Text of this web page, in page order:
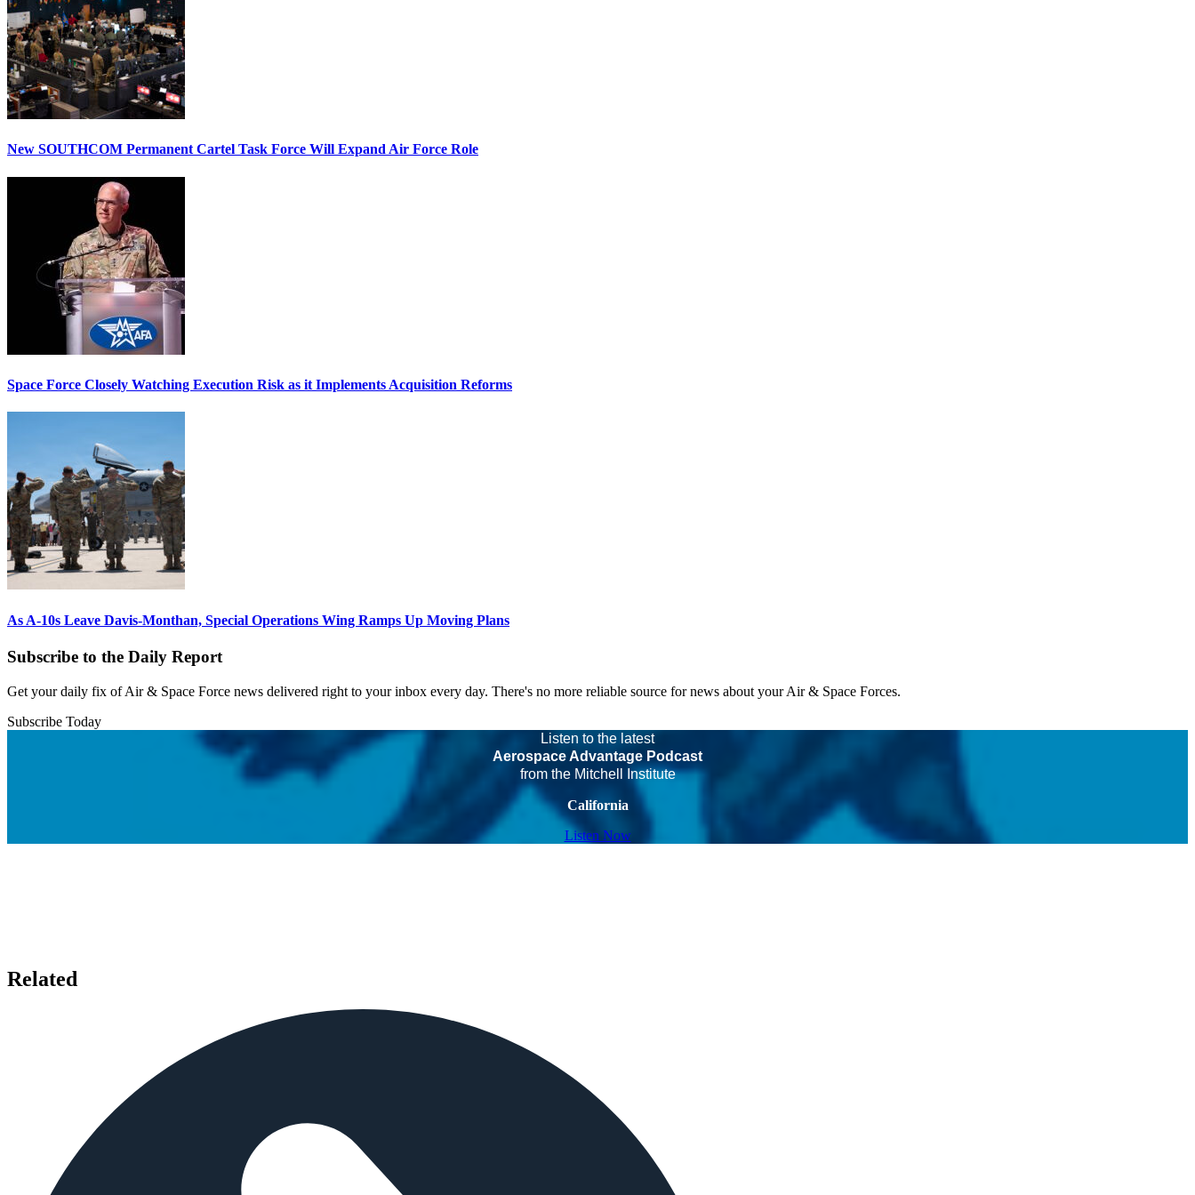
New SOUTHCOM Permanent Cartel Task Force Will Expand Air Force Role
Space Force Closely Watching Execution Risk as it Implements Acquisition Reforms
As A-10s Leave Davis-Monthan, Special Operations Wing Ramps Up Moving Plans
Subscribe to the Daily Report
Get your daily fix of Air & Space Force news delivered right to your inbox every day. There's no more reliable source for news about your Air & Space Forces.
Subscribe Today
Listen to the latest
Aerospace Advantage Podcast
from the Mitchell Institute
California
Listen Now
Related